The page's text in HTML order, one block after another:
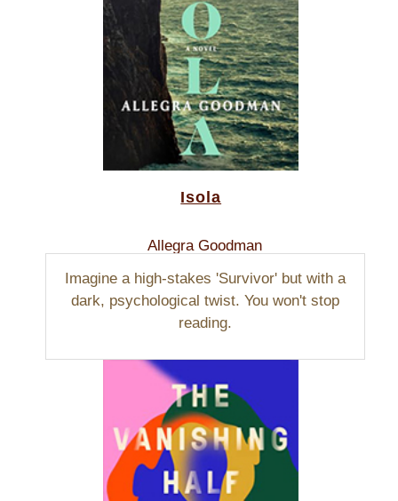
Isola
Allegra Goodman
Imagine a high-stakes 'Survivor' but with a
dark, psychological twist. You won't stop
reading.